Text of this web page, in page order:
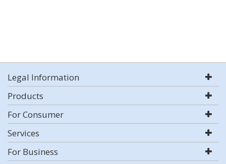
Legal Information
Products
For Consumer
Services
For Business